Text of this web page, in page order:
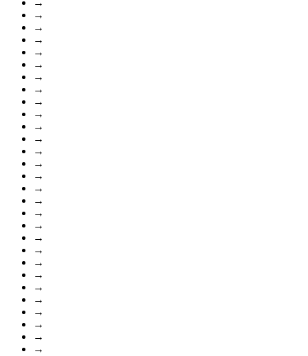
→
→
→
→
→
→
→
→
→
→
→
→
→
→
→
→
→
→
→
→
→
→
→
→
→
→
→
→
→